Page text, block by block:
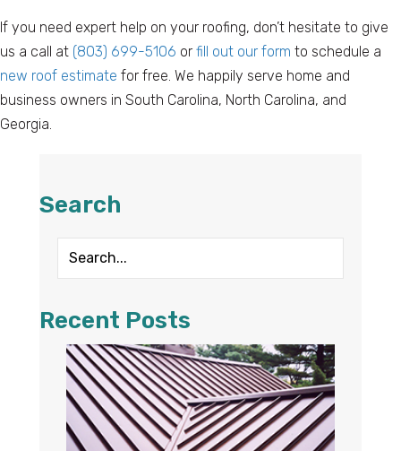
If you need expert help on your roofing, don’t hesitate to give
us a call at (803) 699-5106 or fill out our form to schedule a
new roof estimate for free. We happily serve home and
business owners in South Carolina, North Carolina, and
Georgia.
Search
Recent Posts